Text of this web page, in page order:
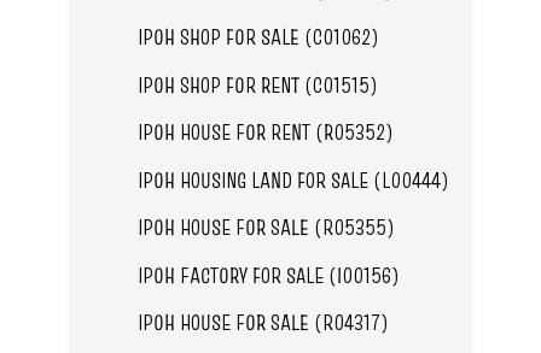
IPOH SHOP FOR SALE (C01062)
IPOH SHOP FOR RENT (C01515)
IPOH HOUSE FOR RENT (R05352)
IPOH HOUSING LAND FOR SALE (L00444)
IPOH HOUSE FOR SALE (R05355)
IPOH FACTORY FOR SALE (I00156)
IPOH HOUSE FOR SALE (R04317)